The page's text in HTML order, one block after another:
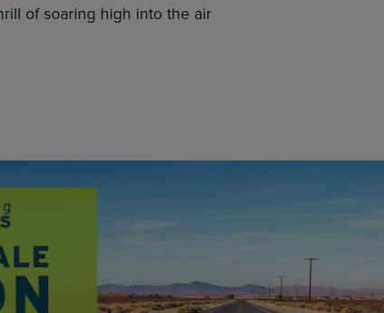
of soaring high into the air